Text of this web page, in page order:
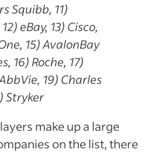
Squibb, 11)
eBay, 13) Cisco,
15) AvalonBay
16) Roche, 17)
19) Charles
Stryker
make up a large
on the list, there